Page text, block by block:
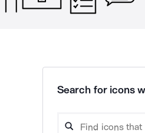
Search for icons